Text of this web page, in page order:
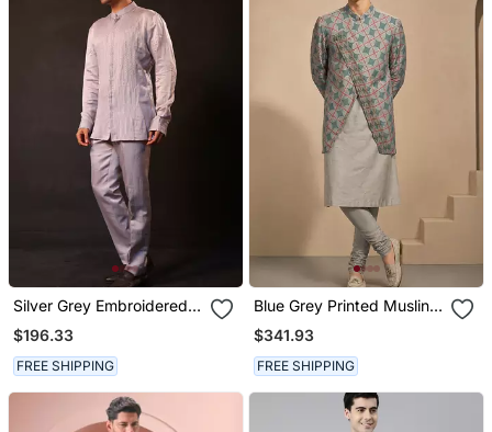
Silver Grey Embroidered
Chanderi Silk Kurta Set
$196.33
FREE SHIPPING
Blue Grey Printed Muslin
Kurta Set
$341.93
FREE SHIPPING